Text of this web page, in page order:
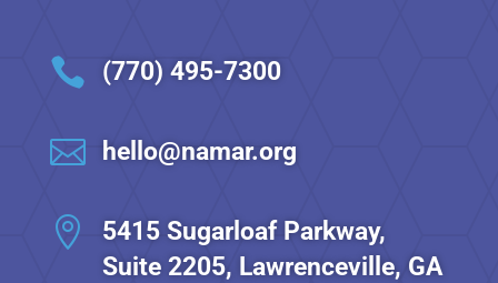
 (770) 495-7300
 hello@namar.org

5415 Sugarloaf Parkway,
Suite 2205, Lawrenceville, GA